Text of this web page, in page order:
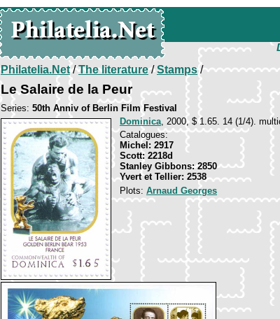
Philatelia.Net/The literature/Stamps/
Le Salaire de la Peur
Series: 50th Anniv of Berlin Film Festival
Dominica, 2000, $ 1.65. 14 (1/4).
Catalogues:
Michel: 2917
Scott: 2218d
Stanley Gibbons: 2850
Yvert et Tellier: 2538
Plots: Arnaud Georges